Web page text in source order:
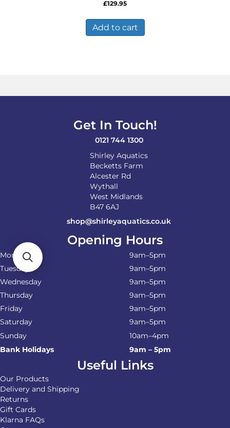
£129.95
Add to cart
Get In Touch!
0121 744 1300
Shirley Aquatics
Becketts Farm
Alcester Rd
Wythall
West Midlands
B47 6AJ
shop@shirleyaquatics.co.uk
Opening Hours
Monday
9am–5pm
Tuesday
9am–5pm
Wednesday
9am–5pm
Thursday
9am–5pm
Friday
9am–5pm
Saturday
9am–5pm
Sunday
10am–4pm
Bank Holidays
9am – 5pm
Useful Links
Our Products
Delivery and Shipping
Returns
Gift Cards
Klarna FAQs